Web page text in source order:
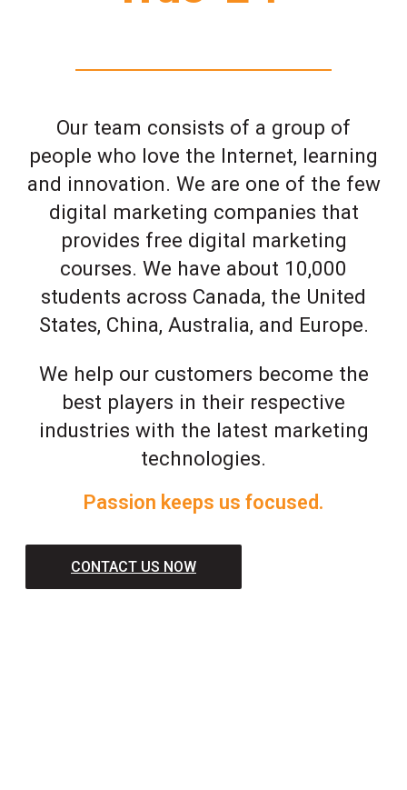
Our team consists of a group of
people who love the Internet, learning
and innovation. We are one of the few
digital marketing companies that
provides free digital marketing
courses. We have about 10,000
students across Canada, the United
States, China, Australia, and Europe.
We help our customers become the
best players in their respective
industries with the latest marketing
technologies.
Passion keeps us focused.
CONTACT US NOW